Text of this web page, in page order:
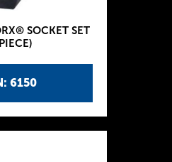
6150
SOCKET SET